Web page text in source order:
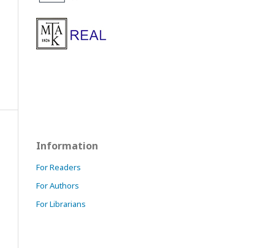
Information
For Readers
For Authors
For Librarians